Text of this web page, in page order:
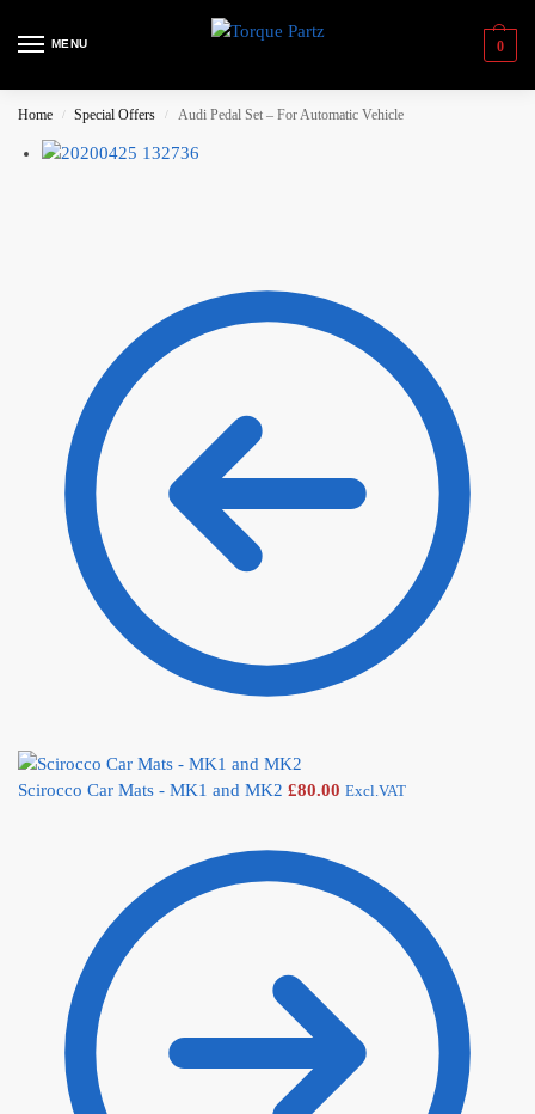
MENU 0
Home / Special Offers / Audi Pedal Set – For Automatic Vehicle
Scirocco Car Mats - MK1 and MK2 £80.00 Excl.VAT